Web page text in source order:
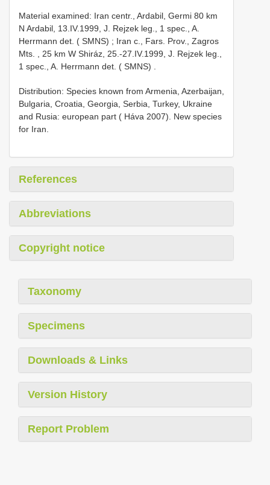
Material examined: Iran centr., Ardabil, Germi 80 km
N Ardabil, 13.IV.1999, J. Rejzek leg., 1 spec., A.
Herrmann det. ( SMNS) ; Iran c., Fars. Prov., Zagros
Mts. , 25 km W Shiráz, 25.-27.IV.1999, J. Rejzek leg.,
1 spec., A. Herrmann det. ( SMNS)
Distribution: Species known from Armenia, Azerbaijan,
Bulgaria, Croatia, Georgia, Serbia, Turkey, Ukraine
and Rusia: european part ( Háva 2007). New species
for Iran.
References
Abbreviations
Copyright notice
Taxonomy
Specimens
Downloads & Links
Version History
Report Problem